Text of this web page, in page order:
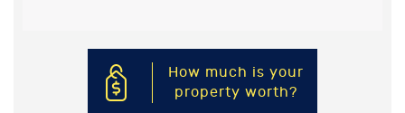
How much is your
property worth?